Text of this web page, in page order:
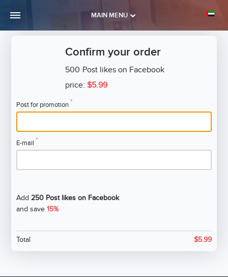
MAIN MENU
Confirm your order
500 Post likes on Facebook
price:$5.99
Post for promotion *
E-mail *
Add250 Post likes on Facebook
and save15%
Total $5.99